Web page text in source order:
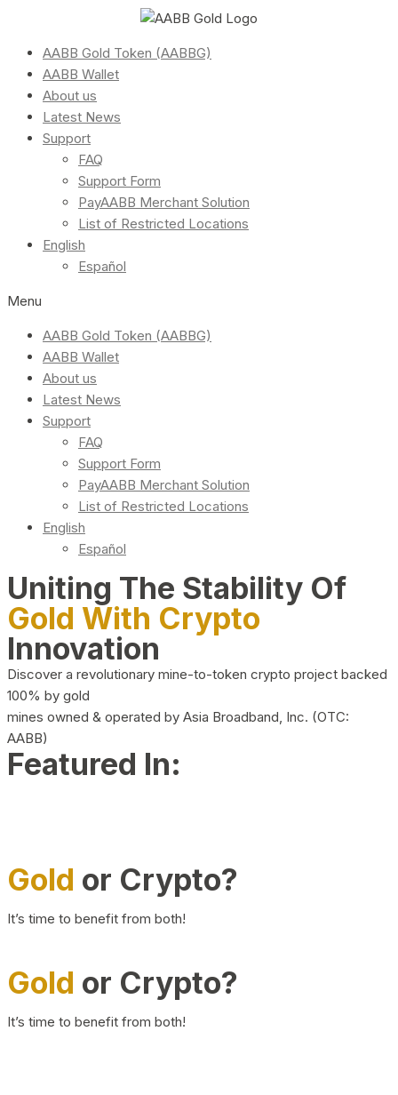
AABB Gold Token (AABBG)
AABB Wallet
About us
Latest News
Support
FAQ
Support Form
PayAABB Merchant Solution
List of Restricted Locations
English
Español
Menu
AABB Gold Token (AABBG)
AABB Wallet
About us
Latest News
Support
FAQ
Support Form
PayAABB Merchant Solution
List of Restricted Locations
English
Español
Uniting The Stability Of
Gold With Crypto
Innovation
Discover a revolutionary mine-to-token crypto project backed
100% by gold
mines owned & operated by Asia Broadband, Inc. (OTC:
AABB)
Featured In:
Gold or Crypto?
It’s time to benefit from both!
Gold or Crypto?
It’s time to benefit from both!